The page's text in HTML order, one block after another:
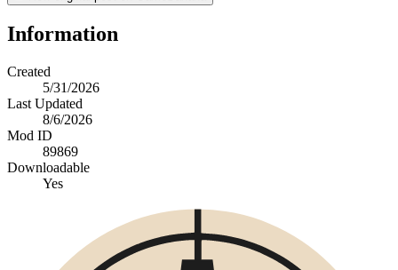
Information
Created
5/31/2026
Last Updated
8/6/2026
Mod ID
89869
Downloadable
Yes